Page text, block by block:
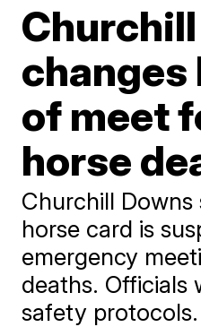
of meet
horse
Churchill Downs
horse card is
emergency
deaths. Officials
safety protocols.